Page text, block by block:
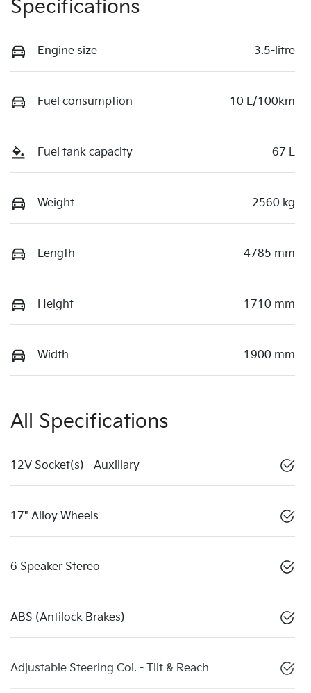
Specifications
Engine size 3.5-litre
Fuel consumption 10 L/100km
Fuel tank capacity 67 L
Weight 2560 kg
Length 4785 mm
Height 1710 mm
Width 1900 mm
All Specifications
12V Socket(s) - Auxiliary
17" Alloy Wheels
6 Speaker Stereo
ABS (Antilock Brakes)
Adjustable Steering Col. - Tilt & Reach